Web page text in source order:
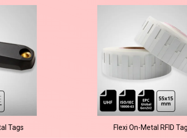
Tags Flexi On-Metal RFID